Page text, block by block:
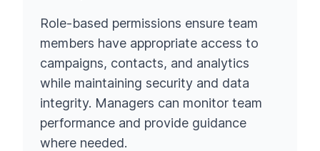
Role-based permissions ensure team
members have appropriate access to
campaigns, contacts, and analytics
while maintaining security and data
integrity. Managers can monitor team
performance and provide guidance
where needed.